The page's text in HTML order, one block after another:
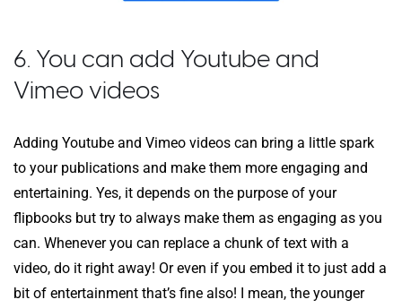
6. You can add Youtube and
Vimeo videos
Adding Youtube and Vimeo videos can bring a little spark
to your publications and make them more engaging and
entertaining. Yes, it depends on the purpose of your
flipbooks but try to always make them as engaging as you
can. Whenever you can replace a chunk of text with a
video, do it right away! Or even if you embed it to just add a
bit of entertainment that’s fine also! I mean, the younger